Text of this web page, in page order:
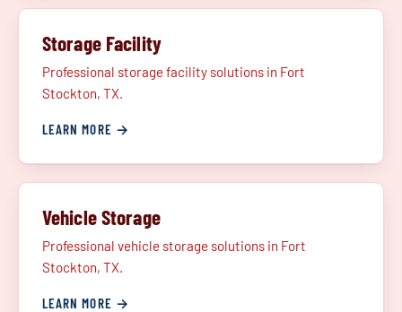
Storage Facility
Professional storage facility solutions in Fort
Stockton, TX.
LEARN MORE →
Vehicle Storage
Professional vehicle storage solutions in Fort
Stockton, TX.
LEARN MORE →